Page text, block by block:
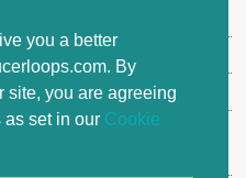
you a better
By
site, you are agreeing
as set in our Cookie